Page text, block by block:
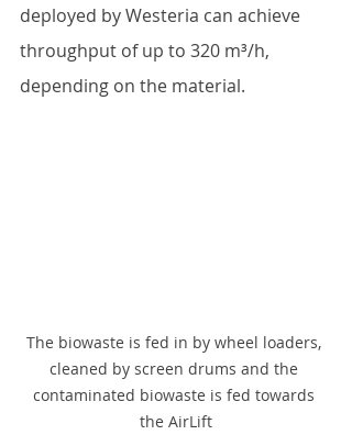
deployed by Westeria can achieve
throughput of up to 320 m³/h,
depending on the material.
The biowaste is fed in by wheel loaders,
cleaned by screen drums and the
contaminated biowaste is fed towards
the AirLift